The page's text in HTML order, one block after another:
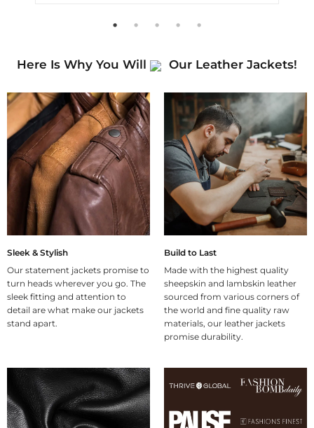
Here Is Why You Will Our Leather Jackets!
Sleek & Stylish
Our statement jackets promise to
turn heads wherever you go. The
sleek fitting and attention to
detail are what make our jackets
stand apart.
Build to Last
Made with the highest quality
sheepskin and lambskin leather
sourced from various corners of
the world and fine quality raw
materials, our leather jackets
promise durability.